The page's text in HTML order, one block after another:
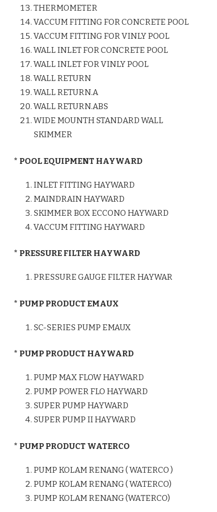
THERMOMETER
VACCUM FITTING FOR CONCRETE POOL
VACCUM FITTING FOR VINLY POOL
WALL INLET FOR CONCRETE POOL
WALL INLET FOR VINLY POOL
WALL RETURN
WALL RETURN.A
WALL RETURN.ABS
WIDE MOUNTH STANDARD WALL
SKIMMER
* POOL EQUIPMENT HAYWARD
INLET FITTING HAYWARD
MAINDRAIN HAYWARD
SKIMMER BOX ECCONO HAYWARD
VACCUM FITTING HAYWARD
* PRESSURE FILTER HAYWARD
PRESSURE GAUGE FILTER HAYWAR
* PUMP PRODUCT EMAUX
SC-SERIES PUMP EMAUX
* PUMP PRODUCT HAYWARD
PUMP MAX FLOW HAYWARD
PUMP POWER FLO HAYWARD
SUPER PUMP HAYWARD
SUPER PUMP II HAYWARD
* PUMP PRODUCT WATERCO
PUMP KOLAM RENANG ( WATERCO )
PUMP KOLAM RENANG ( WATERCO)
PUMP KOLAM RENANG (WATERCO)